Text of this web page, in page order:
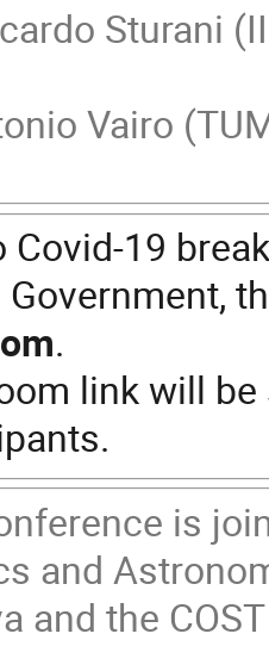
Sturani
Vairo
Covid-19
Government,
.
link will
is
and
and the